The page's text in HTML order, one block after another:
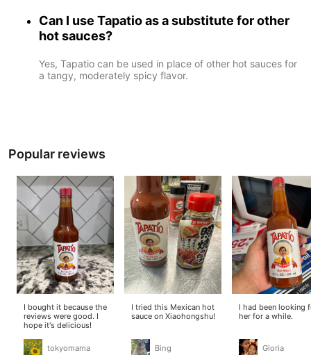
Can I use Tapatio as a substitute for other
hot sauces?
Yes, Tapatio can be used in place of other hot sauces for
a tangy, moderately spicy flavor.
Popular reviews
I bought it because the
reviews were good. I
hope it's delicious!
tokyomama
I tried this Mexican hot
sauce on Xiaohongshu!
Bing
I had been looking
her for a while.
Gloria